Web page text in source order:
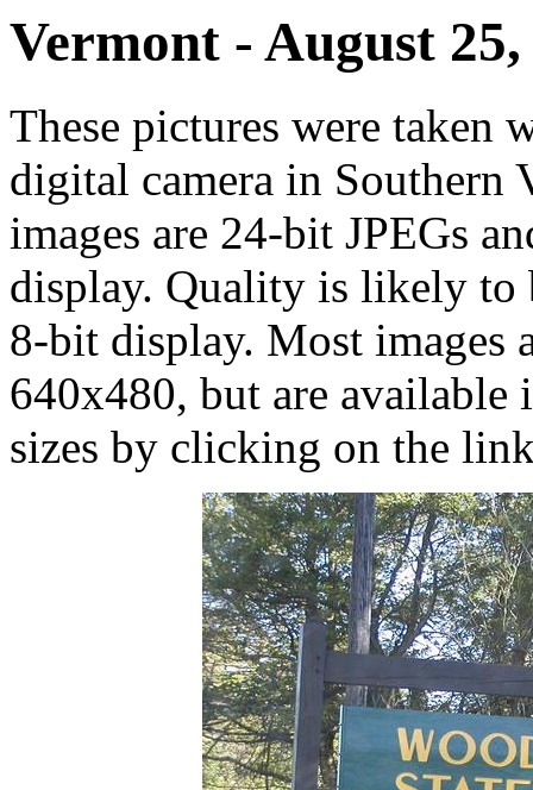
Vermont - August 25,
These pictures were taken
digital camera in Southern
images are 24-bit JPEGs
display. Quality is likely to
8-bit display. Most images
640x480, but are
sizes by clicking on the